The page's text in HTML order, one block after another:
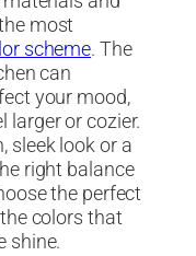
most
scheme. The
can
your mood,
larger or cozier.
sleek look or a
right balance
the perfect
colors that
shine.